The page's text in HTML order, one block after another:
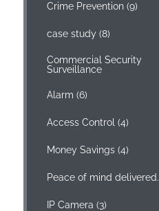
Crime Prevention (9)
case study (8)
Commercial Security
Surveillance
Alarm (6)
Access Control (4)
Money Savings (4)
Peace of mind delivered.
IP Camera (3)